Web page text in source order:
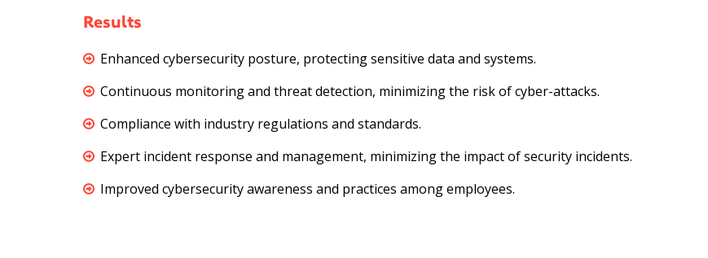
Results
Enhanced cybersecurity posture, protecting sensitive data and systems.
Continuous monitoring and threat detection, minimizing the risk of cyber-attacks.
Compliance with industry regulations and standards.
Expert incident response and management, minimizing the impact of security incidents.
Improved cybersecurity awareness and practices among employees.